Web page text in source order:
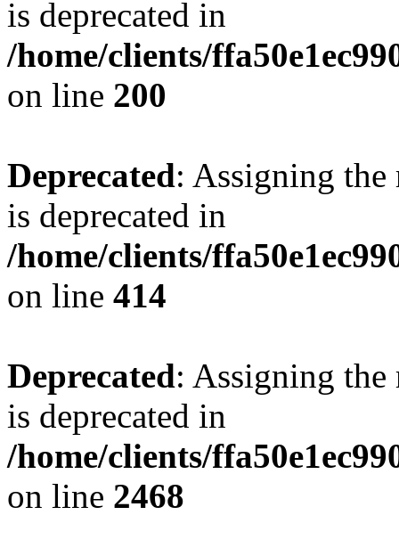
is deprecated in
/home/clients/
on line 200
Deprecated: Assigning the
is deprecated in
/home/clients/
on line 414
Deprecated: Assigning the
is deprecated in
/home/clients/
on line 2468